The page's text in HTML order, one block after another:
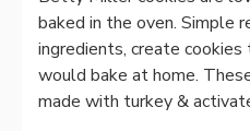
baked in the oven. Simple
ingredients, create
would bake at home.
made with turkey &